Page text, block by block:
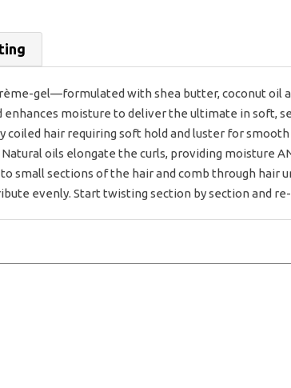
gel—formulated with shea butter, coconut oil
moisture to deliver the ultimate in soft,
coiled hair requiring soft hold and luster for
oils elongate the curls, providing moisture
small sections of the hair and comb through hair
evenly. Start twisting section by section and